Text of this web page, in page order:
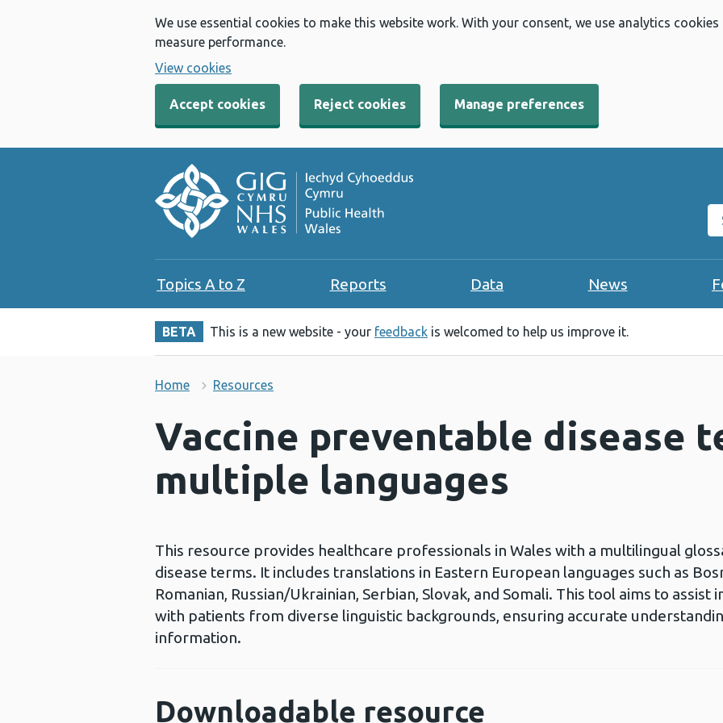
We use essential cookies to make this website work. With your consent, we use analytics
measure performance.
View cookies
Accept cookies Reject cookies Manage preferences
Topics A to Z Reports Data News
BETA This is a new website - your feedback is welcomed to help us improve it.
Home Resources
Vaccine preventable disease
multiple languages
This resource provides healthcare professionals in Wales with a multilingual
disease terms. It includes translations in Eastern European languages such as
Romanian, Russian/Ukrainian, Serbian, Slovak, and Somali. This tool aims to
with patients from diverse linguistic backgrounds, ensuring accurate
information.
Downloadable resource